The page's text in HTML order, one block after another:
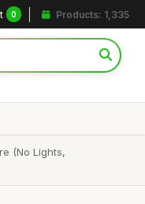
0 Products: 1,335
(No Lights,